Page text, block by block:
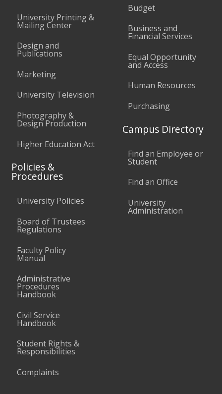
University Printing &
Mailing Center
Design and
Publications
Marketing
University Television
Photography &
Design Production
Higher Education Act
Policies &
Procedures
University Policies
Board of Trustees
Regulations
Faculty Policy
Manual
Administrative
Procedures
Handbook
Civil Service
Handbook
Student Rights &
Responsibilities
Complaints
Budget
Business and
Financial Services
Equal Opportunity
and Access
Human Resources
Purchasing
Campus Directory
Find an Employee or
Student
Find an Office
University
Administration